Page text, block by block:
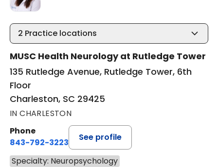
2 Practice locations
MUSC Health Neurology at Rutledge Tower
135 Rutledge Avenue, Rutledge Tower, 6th
Floor
Charleston, SC 29425
IN CHARLESTON
Phone
843-792-3223
See profile
Specialty: Neuropsychology